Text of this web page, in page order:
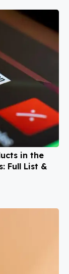
in the
Full List &